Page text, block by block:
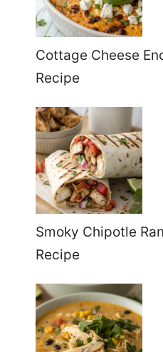
Cottage Cheese
Recipe
Smoky Chipotle
Recipe